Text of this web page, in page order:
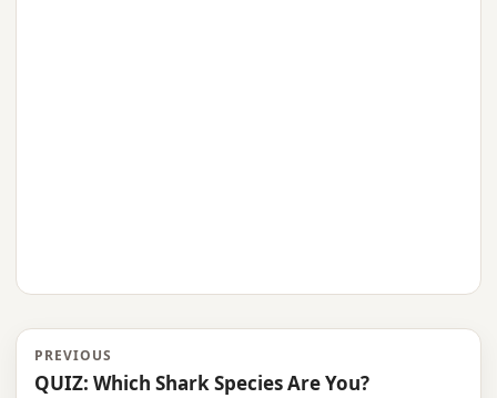
PREVIOUS
QUIZ: Which Shark Species Are You?